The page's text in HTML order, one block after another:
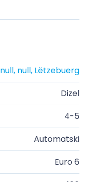
null, null, Lëtzebuerg
Dizel
4-5
Automatski
Euro 6